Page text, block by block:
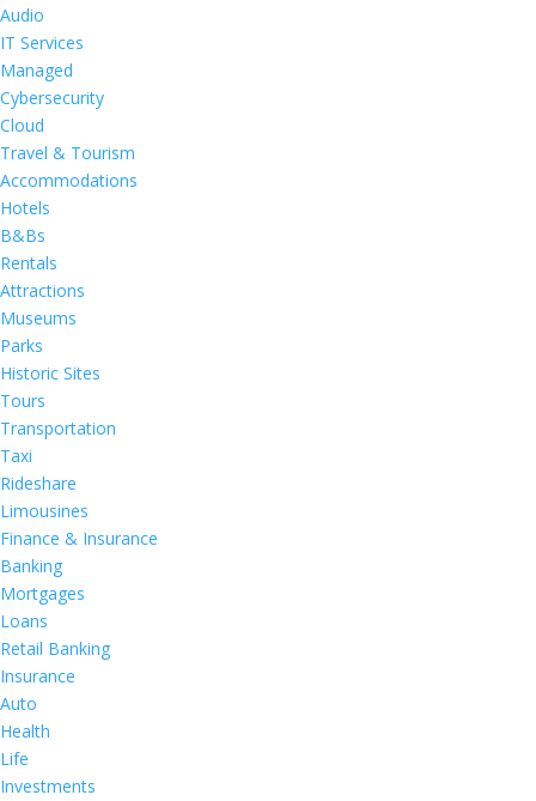
Audio
IT Services
Managed
Cybersecurity
Cloud
Travel & Tourism
Accommodations
Hotels
B&Bs
Rentals
Attractions
Museums
Parks
Historic Sites
Tours
Transportation
Taxi
Rideshare
Limousines
Finance & Insurance
Banking
Mortgages
Loans
Retail Banking
Insurance
Auto
Health
Life
Investments